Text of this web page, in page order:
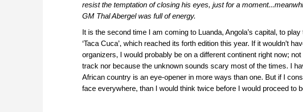
resist the temptation of closing his eyes, just for a
GM Thal Abergel was full of energy.
It is the second time I am coming to Luanda, Angola’s capital, to
‘Taca Cuca’, which reached its forth edition this year. If it wouldn’t
organizers, I would probably be on a different continent right now;
track nor because the unknown sounds scary most of the times. I
African country is an eye-opener in more ways than one. But if I
face everywhere, than I would think twice before I would proceed to